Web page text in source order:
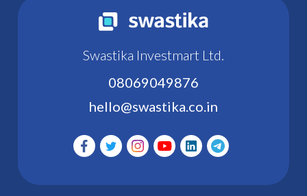
Swastika Investmart Ltd.
08069049876
hello@swastika.co.in